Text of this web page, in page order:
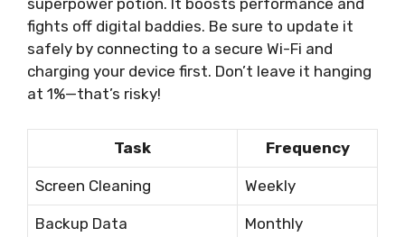
superpower potion. It boosts performance and
fights off digital baddies. Be sure to update it
safely by connecting to a secure Wi-Fi and
charging your device first. Don’t leave it hanging
at 1%—that’s risky!
Task Frequency
Screen Cleaning Weekly
Backup Data Monthly